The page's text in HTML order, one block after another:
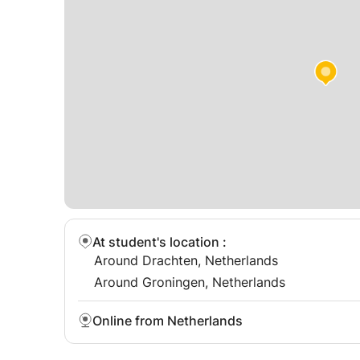
At student's location :
Around Drachten, Netherlands
Around Groningen, Netherlands
Online from Netherlands